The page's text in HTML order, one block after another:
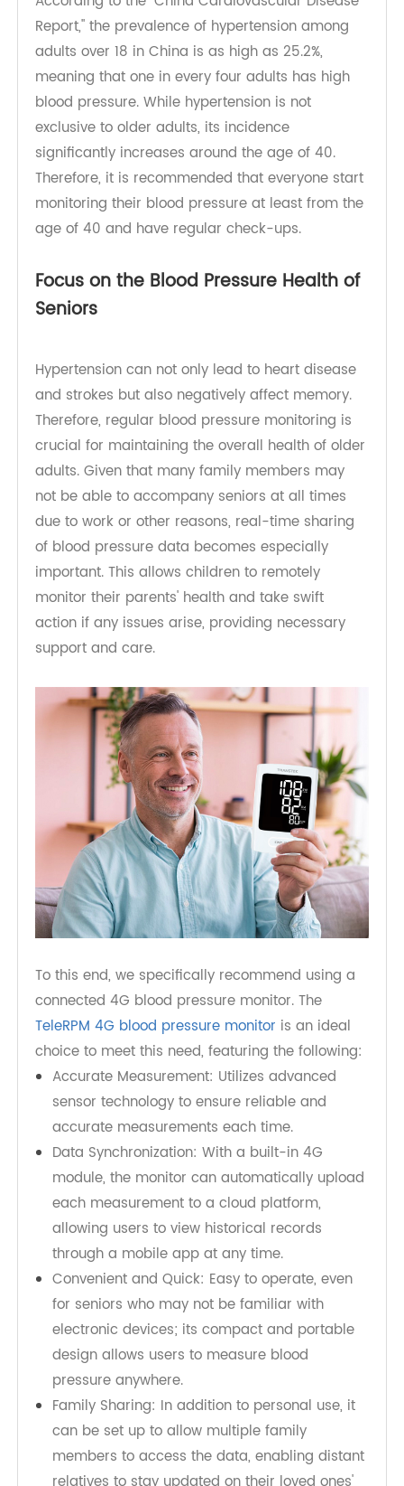
According to the "China Cardiovascular Disease
Report," the prevalence of hypertension among
adults over 18 in China is as high as 25.2%,
meaning that one in every four adults has high
blood pressure. While hypertension is not
exclusive to older adults, its incidence
significantly increases around the age of 40.
Therefore, it is recommended that everyone start
age of 40 and have regular check-ups.
Seniors
Hypertension can not only lead to heart disease
and strokes but also negatively affect memory.
Therefore, regular blood pressure monitoring is
crucial for maintaining the overall health of older
adults. Given that many family members may
not be able to accompany seniors at all times
due to work or other reasons, real-time sharing
of blood pressure data becomes especially
important. This allows children to remotely
action if any issues arise, providing necessary
support and care.
To this end, we specifically recommend using a
connected 4G blood pressure monitor. The
TeleRPM 4G blood pressure monitoris an ideal
choice to meet this need, featuring the following:
Accurate Measurement: Utilizes advanced
sensor technology to ensure reliable and
accurate measurements each time.
Data Synchronization: With a built-in 4G
module, the monitor can automatically upload
each measurement to a cloud platform,
allowing users to view historical records
through a mobile app at any time.
Convenient and Quick: Easy to operate, even
for seniors who may not be familiar with
electronic devices; its compact and portable
design allows users to measure blood